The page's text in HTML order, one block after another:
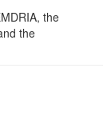
the
the